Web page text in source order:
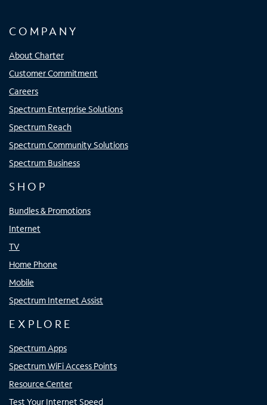
COMPANY
About Charter
Customer Commitment
Careers
Spectrum Enterprise Solutions
Spectrum Reach
Spectrum Community Solutions
Spectrum Business
SHOP
Bundles & Promotions
Internet
TV
Home Phone
Mobile
Spectrum Internet Assist
EXPLORE
Spectrum Apps
Spectrum WiFi Access Points
Resource Center
Test Your Internet Speed